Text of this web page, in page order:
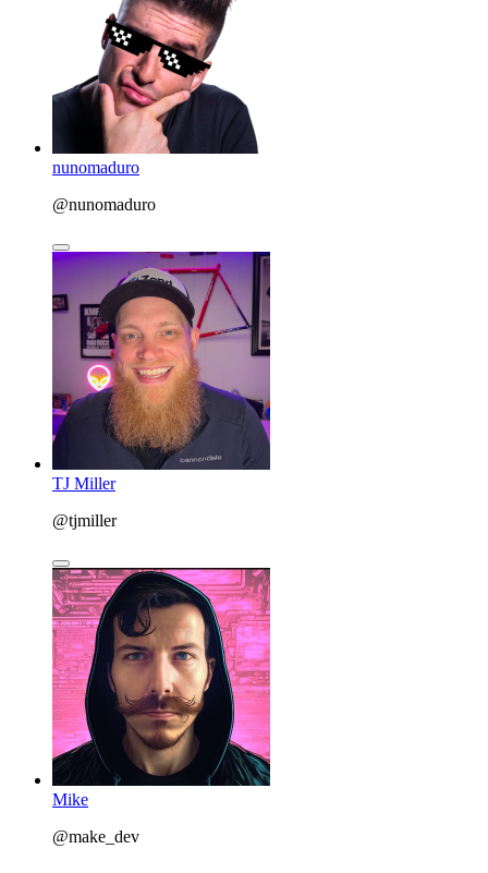
nunomaduro
@nunomaduro
TJ Miller
@tjmiller
Mike
@make_dev